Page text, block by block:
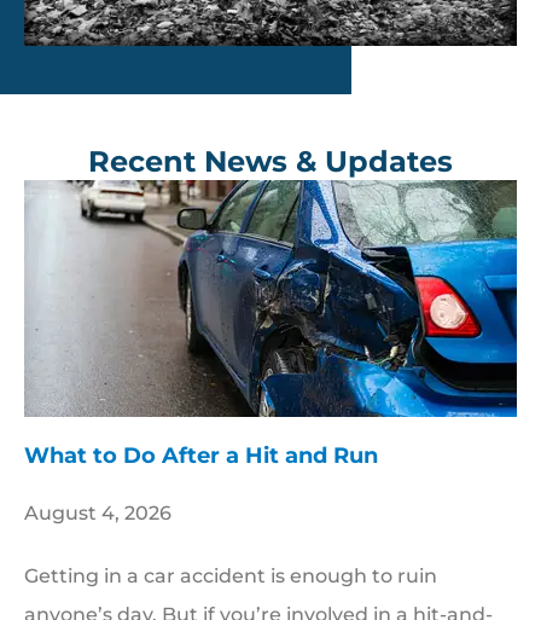
Recent News & Updates
​What to Do After a Hit and Run​
August 4, 2026
Getting in a car accident is enough to ruin
anyone’s day. But if you’re involved in a hit-and-